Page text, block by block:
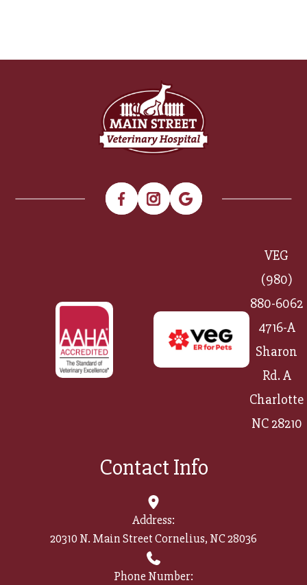
VEG
(980)
880-6062
4716-A
Sharon
Rd. A
Charlotte
NC 28210
Contact Info
Address:
20310 N. Main Street Cornelius, NC 28036
Phone Number: